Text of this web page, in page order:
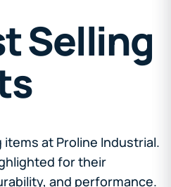
Selling
at Proline Industrial.
for their
and performance.